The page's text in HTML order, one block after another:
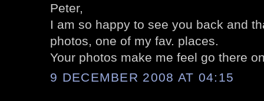
Peter,
I am so happy to see you back and
photos, one of my fav. places.
Your photos make me feel go there
9 DECEMBER 2008 AT 04:15